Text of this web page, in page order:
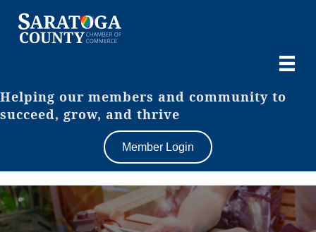
Helping our members and community to
succeed, grow, and thrive
Member Login